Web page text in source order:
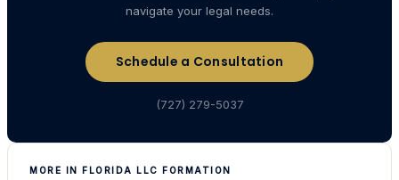
navigate your legal needs.
Schedule a Consultation
(727) 279-5037
MORE IN FLORIDA LLC FORMATION